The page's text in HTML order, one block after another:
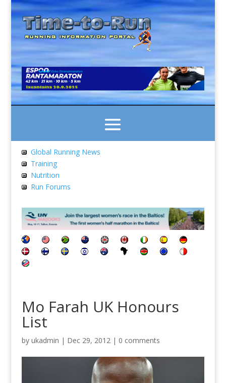
Global Running News
Training
Nutrition
Run Forums
Mo Farah UK Honours
List
by ukadmin | Dec 29, 2012| 0 comments